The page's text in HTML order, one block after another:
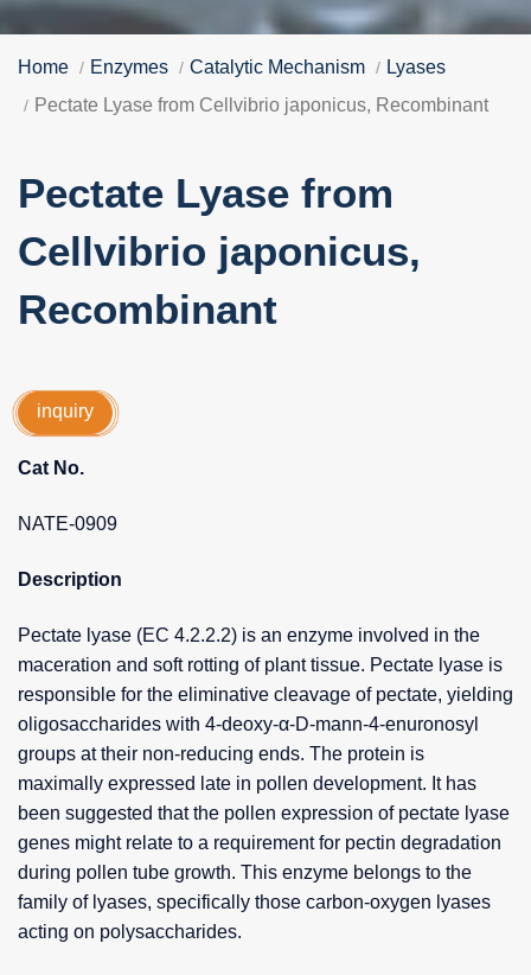
Home Enzymes Catalytic Mechanism
Lyases
Pectate Lyase from Cellvibrio japonicus, Recombinant
Pectate Lyase from
Cellvibrio japonicus,
Recombinant
inquiry
Cat No.
NATE-0909
Description
Pectate lyase (EC 4.2.2.2) is an enzyme involved in the
maceration and soft rotting of plant tissue. Pectate lyase is
responsible for the eliminative cleavage of pectate, yielding
oligosaccharides with 4-deoxy-α-D-mann-4-enuronosyl
groups at their non-reducing ends. The protein is
maximally expressed late in pollen development. It has
been suggested that the pollen expression of pectate lyase
genes might relate to a requirement for pectin degradation
during pollen tube growth. This enzyme belongs to the
family of lyases, specifically those carbon-oxygen lyases
acting on polysaccharides.